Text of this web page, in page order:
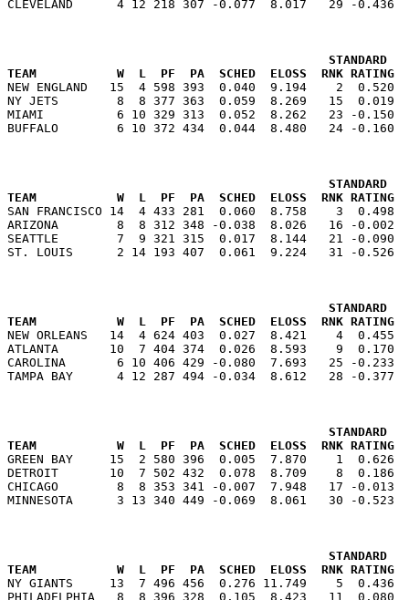
STANDARD
TEAM           W  L  PF  PA  SCHED  ELOSS  RNK RATING
NEW ENGLAND   15  4 598 393  0.040  9.194    2
NY JETS        8  8 377 363  0.059  8.269   15
MIAMI          6 10 329 313  0.052  8.262   23 -
STANDARD
TEAM           W  L  PF  PA  SCHED  ELOSS  RNK RATING
SAN FRANCISCO 14  4 433 281  0.060  8.758    3
ARIZONA        8  8 312 348 -0.038  8.026   16 -
SEATTLE        7  9 321 315  0.017  8.144   21 -
STANDARD
TEAM           W  L  PF  PA  SCHED  ELOSS  RNK RATING
NEW ORLEANS   14  4 624 403  0.027  8.421    4
ATLANTA       10  7 404 374  0.026  8.593    9
CAROLINA       6 10 406 429 -0.080  7.693   25 -
STANDARD
TEAM           W  L  PF  PA  SCHED  ELOSS  RNK RATING
GREEN BAY     15  2 580 396  0.005  7.870    1
DETROIT       10  7 502 432  0.078  8.709    8
CHICAGO        8  8 353 341 -0.007  7.948   17 -
STANDARD
TEAM           W  L  PF  PA  SCHED  ELOSS  RNK RATING
NY GIANTS     13  7 496 456  0.276 11.749    5
PHILADELPHIA   8  8 396 328  0.105  8.423   11